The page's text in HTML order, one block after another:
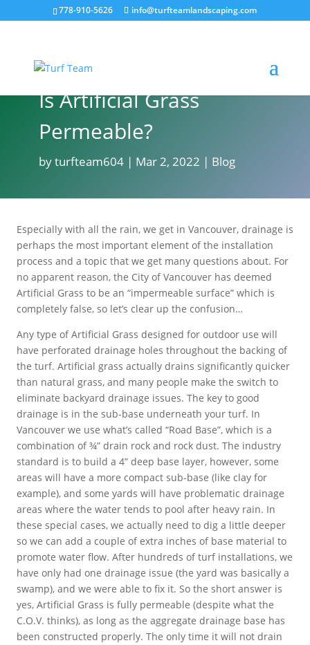
778-910-5626 info@turfteamlandscaping.com
Is Artificial Grass
Permeable?
byturfteam604 Mar 2, 2022 Blog
Especially with all the rain, we get in Vancouver, drainage is
perhaps the most important element of the installation
process and a topic that we get many questions about. For
no apparent reason, the City of Vancouver has deemed
Artificial Grass to be an “impermeable surface” which is
completely false, so let’s clear up the confusion…
Any type of Artificial Grass designed for outdoor use will
have perforated drainage holes throughout the backing of
the turf. Artificial grass actually drains significantly quicker
than natural grass, and many people make the switch to
eliminate backyard drainage issues. The key to good
drainage is in the sub-base underneath your turf. In
Vancouver we use what’s called “Road Base”, which is a
combination of ¾” drain rock and rock dust. The industry
standard is to build a 4” deep base layer, however, some
areas will have a more compact sub-base (like clay for
example), and some yards will have problematic drainage
areas where the water tends to pool after heavy rain. In
these special cases, we actually need to dig a little deeper
so we can add a couple of extra inches of base material to
promote water flow. After hundreds of turf installations, we
have only had one drainage issue (the yard was basically a
swamp), and we were able to fix it. So the short answer is
yes, Artificial Grass is fully permeable (despite what the
C.O.V. thinks), as long as the aggregate drainage base has
been constructed properly. The only time it will not drain